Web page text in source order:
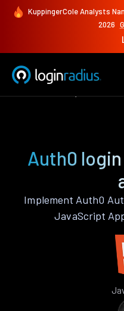
KuppingerCole Analysts
2026
Auth0
Implement Auth0
JavaScript